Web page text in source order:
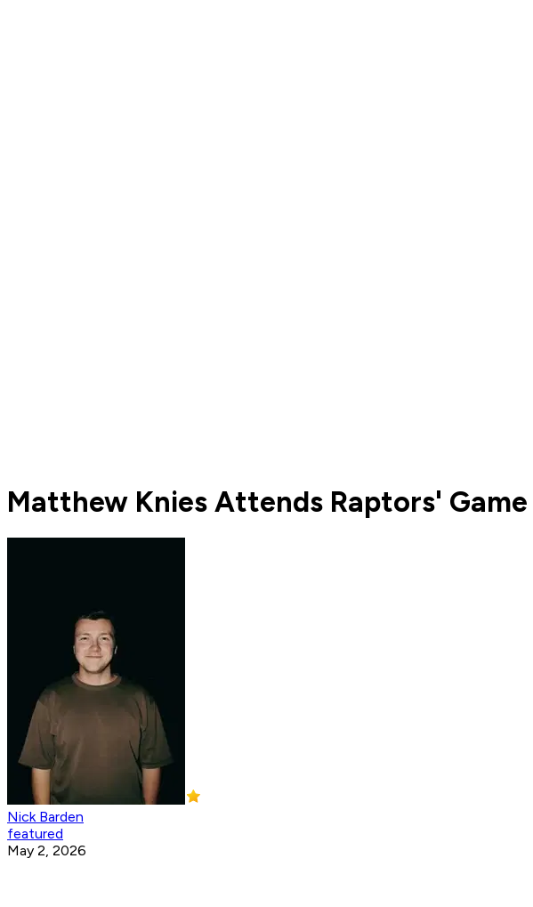
Matthew Knies Attends Raptors'
Nick Barden
featured
May 2, 2026